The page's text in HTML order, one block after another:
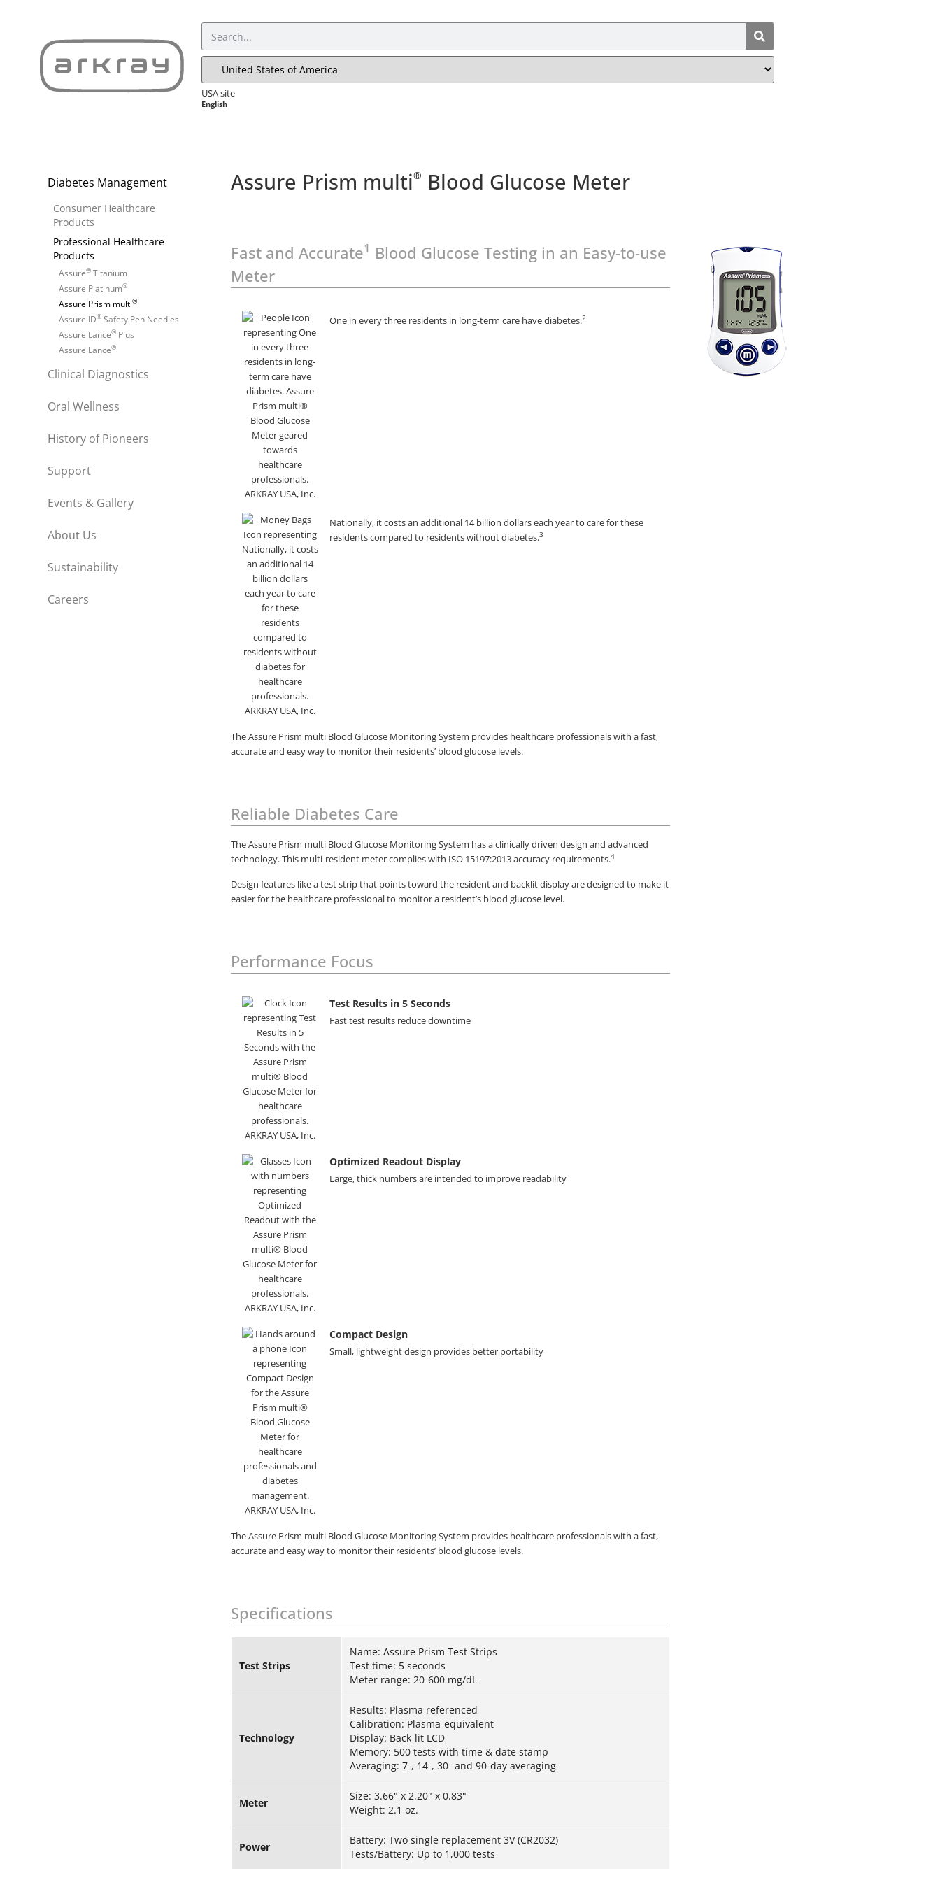
USA site
English
Diabetes Management
Consumer Healthcare
Products
Professional Healthcare
Products
Assure® Titanium
Assure Platinum®
Assure Prism multi®
Assure ID® Safety Pen Needles
Assure Lance® Plus
Assure Lance®
Clinical Diagnostics
Oral Wellness
History of Pioneers
Support
Events & Gallery
About Us
Sustainability
Careers
Assure Prism multi® Blood Glucose Meter
Fast and Accurate1 Blood Glucose Testing in an Easy-to-use
Meter
One in every three residents in long-term care have diabetes.2
Nationally, it costs an additional 14 billion dollars each year to care for these
residents compared to residents without diabetes.3
The Assure Prism multi Blood Glucose Monitoring System provides healthcare professionals with a fast,
accurate and easy way to monitor their residents’ blood glucose levels.
Reliable Diabetes Care
The Assure Prism multi Blood Glucose Monitoring System has a clinically driven design and advanced
technology. This multi-resident meter complies with ISO 15197:2013 accuracy requirements.4
Design features like a test strip that points toward the resident and backlit display are designed to make it
easier for the healthcare professional to monitor a resident’s blood glucose level.
Performance Focus
Test Results in 5 Seconds
Fast test results reduce downtime
Optimized Readout Display
Large, thick numbers are intended to improve readability
Compact Design
Small, lightweight design provides better portability
The Assure Prism multi Blood Glucose Monitoring System provides healthcare professionals with a fast,
accurate and easy way to monitor their residents’ blood glucose levels.
Specifications
Test Strips
Name: Assure Prism Test Strips
Test time: 5 seconds
Meter range: 20-600 mg/dL
Technology
Results: Plasma referenced
Calibration: Plasma-equivalent
Display: Back-lit LCD
Memory: 500 tests with time & date stamp
Averaging: 7-, 14-, 30- and 90-day averaging
Meter
Size: 3.66" x 2.20" x 0.83"
Weight: 2.1 oz.
Power
Battery: Two single replacement 3V (CR2032)
Tests/Battery: Up to 1,000 tests